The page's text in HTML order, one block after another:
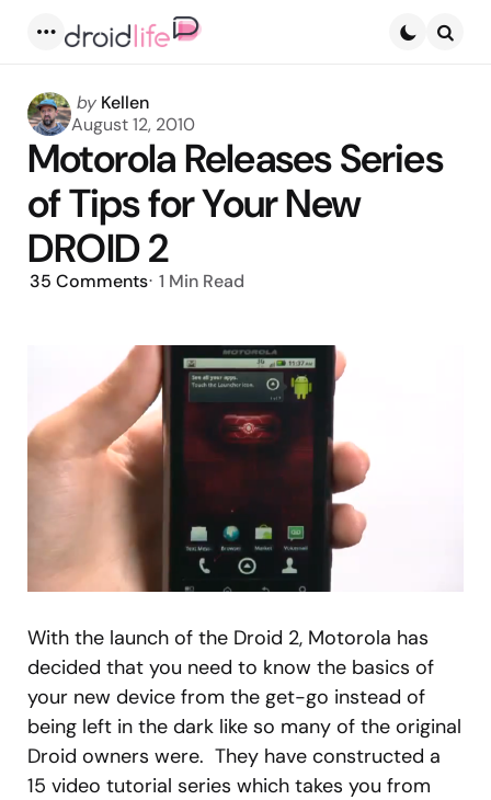
Posted
by
by Kellen
August 12, 2010
Motorola Releases Series
of Tips for Your New
DROID 2
35 Comments 1 Min Read
With the launch of the Droid 2, Motorola has
decided that you need to know the basics of
your new device from the get-go instead of
being left in the dark like so many of the original
Droid owners were. They have constructed a
15 video tutorial series which takes you from